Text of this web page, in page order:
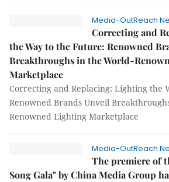
Media-OutReach
Correcting and
the Way to the Future: Renowned
Breakthroughs in the World-
Marketplace
Correcting and Replacing: Lighting the
Renowned Brands Unveil
Renowned Lighting Marketplace
Media-OutReach
The premiere of
Song Gala" by China Media Group